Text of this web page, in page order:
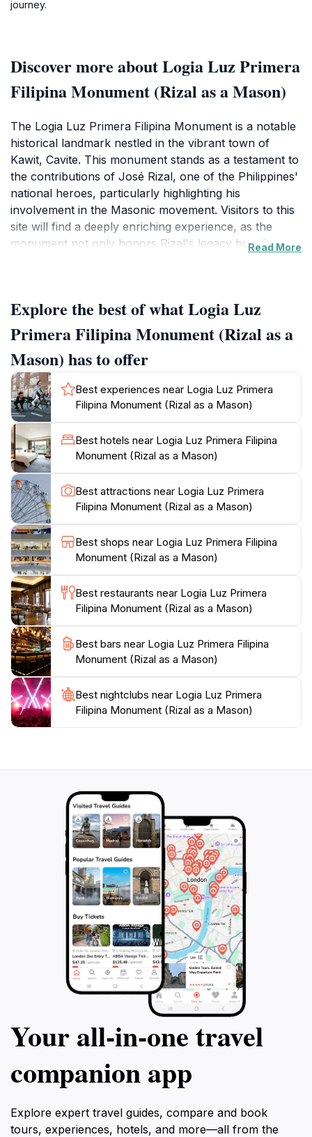
journey.
Discover more about Logia Luz Primera
Filipina Monument (Rizal as a Mason)
The Logia Luz Primera Filipina Monument is a notable
historical landmark nestled in the vibrant town of
Kawit, Cavite. This monument stands as a testament to
the contributions of José Rizal, one of the Philippines'
national heroes, particularly highlighting his
involvement in the Masonic movement. Visitors to this
site will find a deeply enriching experience, as the
monument not only honors Rizal's legacy but also
make it a perfect spot for reflection and appreciation
of Philippine history.Surrounding the monument, you
can explore the picturesque town of Kawit, known for
its rich cultural heritage and historical significance. The
area is imbued with stories of the Philippine
Revolution, making it an ideal destination for tourists
eager to delve into the nation’s past. Many visitors take
the opportunity to engage with local guides who
provide fascinating insights and anecdotes about
Rizal's life and the importance of the Masonic
fraternity in shaping modern Philippine society.As you
make your way to the Logia Luz Primera Filipina
Monument, prepare to be captivated not just by the
monument itself, but also by the vibrant community
and the historical landmarks that dot the landscape of
Kawit. It is a journey through time that promises to
deepen your understanding of the Philippines’ struggle
for independence and the pivotal role played by
Read More
Explore the best of what Logia Luz
Primera Filipina Monument (Rizal as a
Mason) has to offer
Best experiences near Logia Luz Primera
Filipina Monument (Rizal as a Mason)
Best hotels near Logia Luz Primera Filipina
Monument (Rizal as a Mason)
Best attractions near Logia Luz Primera
Filipina Monument (Rizal as a Mason)
Best shops near Logia Luz Primera Filipina
Monument (Rizal as a Mason)
Best restaurants near Logia Luz Primera
Filipina Monument (Rizal as a Mason)
Best bars near Logia Luz Primera Filipina
Monument (Rizal as a Mason)
Best nightclubs near Logia Luz Primera
Filipina Monument (Rizal as a Mason)
Your all‑in‑one travel
companion app
Explore expert travel guides, compare and book
tours, experiences, hotels, and more—all from the